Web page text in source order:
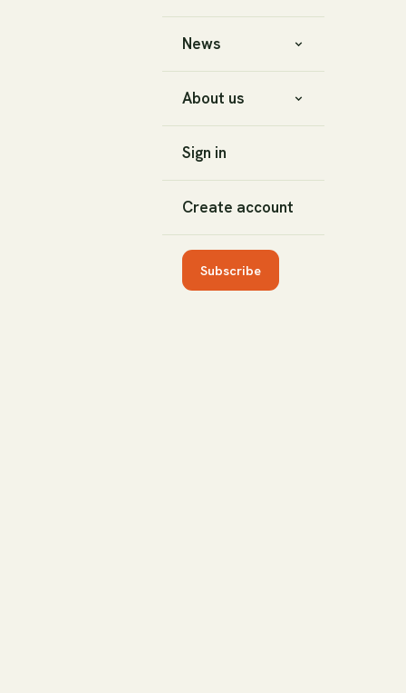
News
About us
Sign in
Create account
Subscribe